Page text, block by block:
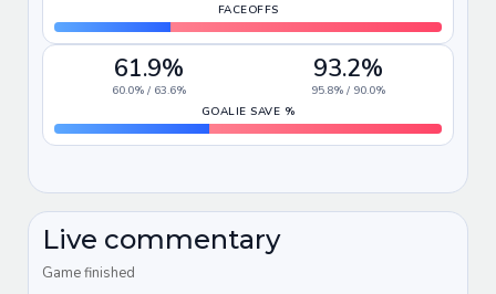
FACEOFFS
61.9%
60.0% / 63.6%
GOALIE SAVE %
93.2%
95.8% / 90.0%
Live commentary
Game finished